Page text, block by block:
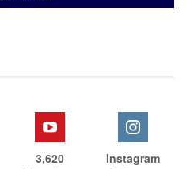
3,620 Instagram